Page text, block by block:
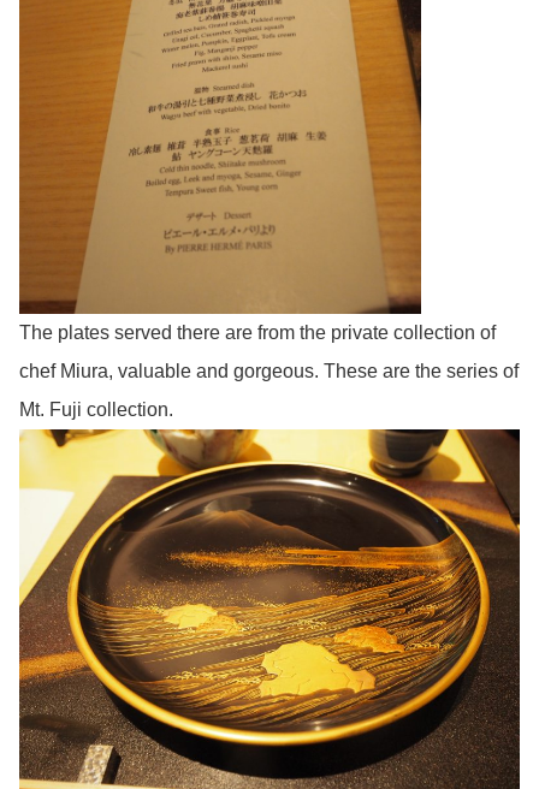
The plates served there are from the private collection of
chef Miura, valuable and gorgeous. These are the series of
Mt. Fuji collection.